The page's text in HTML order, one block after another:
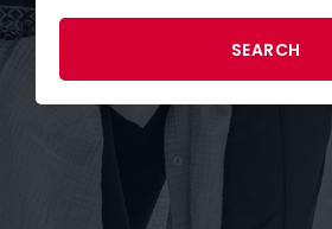
SEARCH